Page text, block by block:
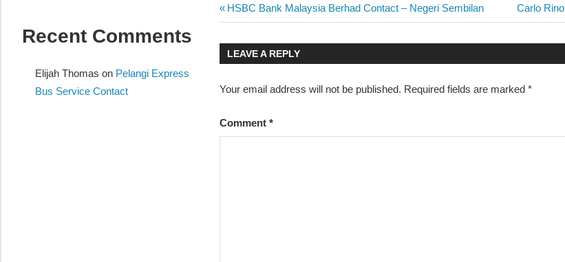
Post
navigation
Previous
Post:
HSBC Bank Malaysia Berhad Contact – Negeri Sembilan
Next
Post:
Carlo
LEAVE A REPLY
Your email address will not be published. Required fields are marked*
Comment*
Recent Comments
Elijah Thomas on Pelangi Express
Bus Service Contact